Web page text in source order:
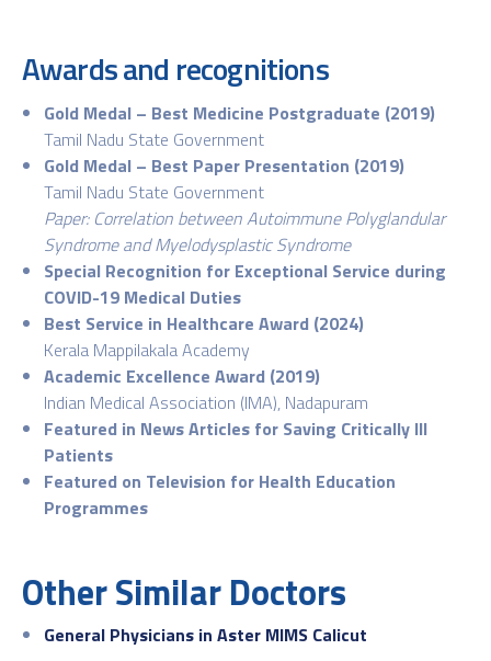
Awards and recognitions
Gold Medal – Best Medicine Postgraduate (2019)
Tamil Nadu State Government
Gold Medal – Best Paper Presentation (2019)
Tamil Nadu State Government
Paper: Correlation between Autoimmune Polyglandular
Syndrome and Myelodysplastic Syndrome
Special Recognition for Exceptional Service during
COVID-19 Medical Duties
Best Service in Healthcare Award (2024)
Kerala Mappilakala Academy
Academic Excellence Award (2019)
Indian Medical Association (IMA), Nadapuram
Featured in News Articles for Saving Critically Ill
Patients
Featured on Television for Health Education
Programmes
Other Similar Doctors
General Physicians in Aster MIMS Calicut